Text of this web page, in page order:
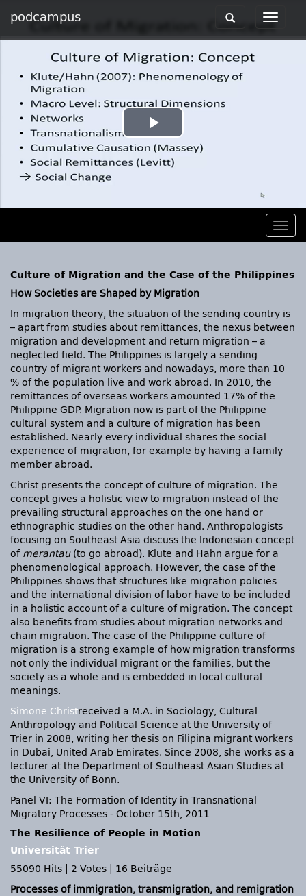
podcampus
Toggle
Toggle
Play
Video
Culture of Migration and the Case of the Philippines
How Societies are Shaped by Migration
In migration theory, the situation of the sending country is
– apart from studies about remittances, the nexus between
migration and development and return migration – a
neglected field. The Philippines is largely a sending
country of migrant workers and nowadays, more than 10
% of the population live and work abroad. In 2010, the
remittances of overseas workers amounted 17% of the
Philippine GDP. Migration now is part of the Philippine
cultural system and a culture of migration has been
established. Nearly every individual shares the social
experience of migration, for example by having a family
member abroad.
Christ presents the concept of culture of migration. The
concept gives a holistic view to migration instead of the
prevailing structural approaches on the one hand or
ethnographic studies on the other hand. Anthropologists
focusing on Southeast Asia discuss the Indonesian concept
of merantau(to go abroad). Klute and Hahn argue for a
phenomenological approach. However, the case of the
Philippines shows that structures like migration policies
and the international division of labor have to be included
in a holistic account of a culture of migration. The concept
also benefits from studies about migration networks and
chain migration. The case of the Philippine culture of
migration is a strong example of how migration transforms
not only the individual migrant or the families, but the
society as a whole and is embedded in local cultural
meanings.
Simone Christreceived a M.A. in Sociology, Cultural
Anthropology and Political Science at the University of
Trier in 2008, writing her thesis on Filipina migrant workers
in Dubai, United Arab Emirates. Since 2008, she works as a
lecturer at the Department of Southeast Asian Studies at
the University of Bonn.
Panel VI: The Formation of Identity in Transnational
Migratory Processes - October 15th, 2011
The Resilience of People in Motion
Universität Trier
55090 Hits
2 Votes
16 Beiträge
Processes of immigration, transmigration, and remigration